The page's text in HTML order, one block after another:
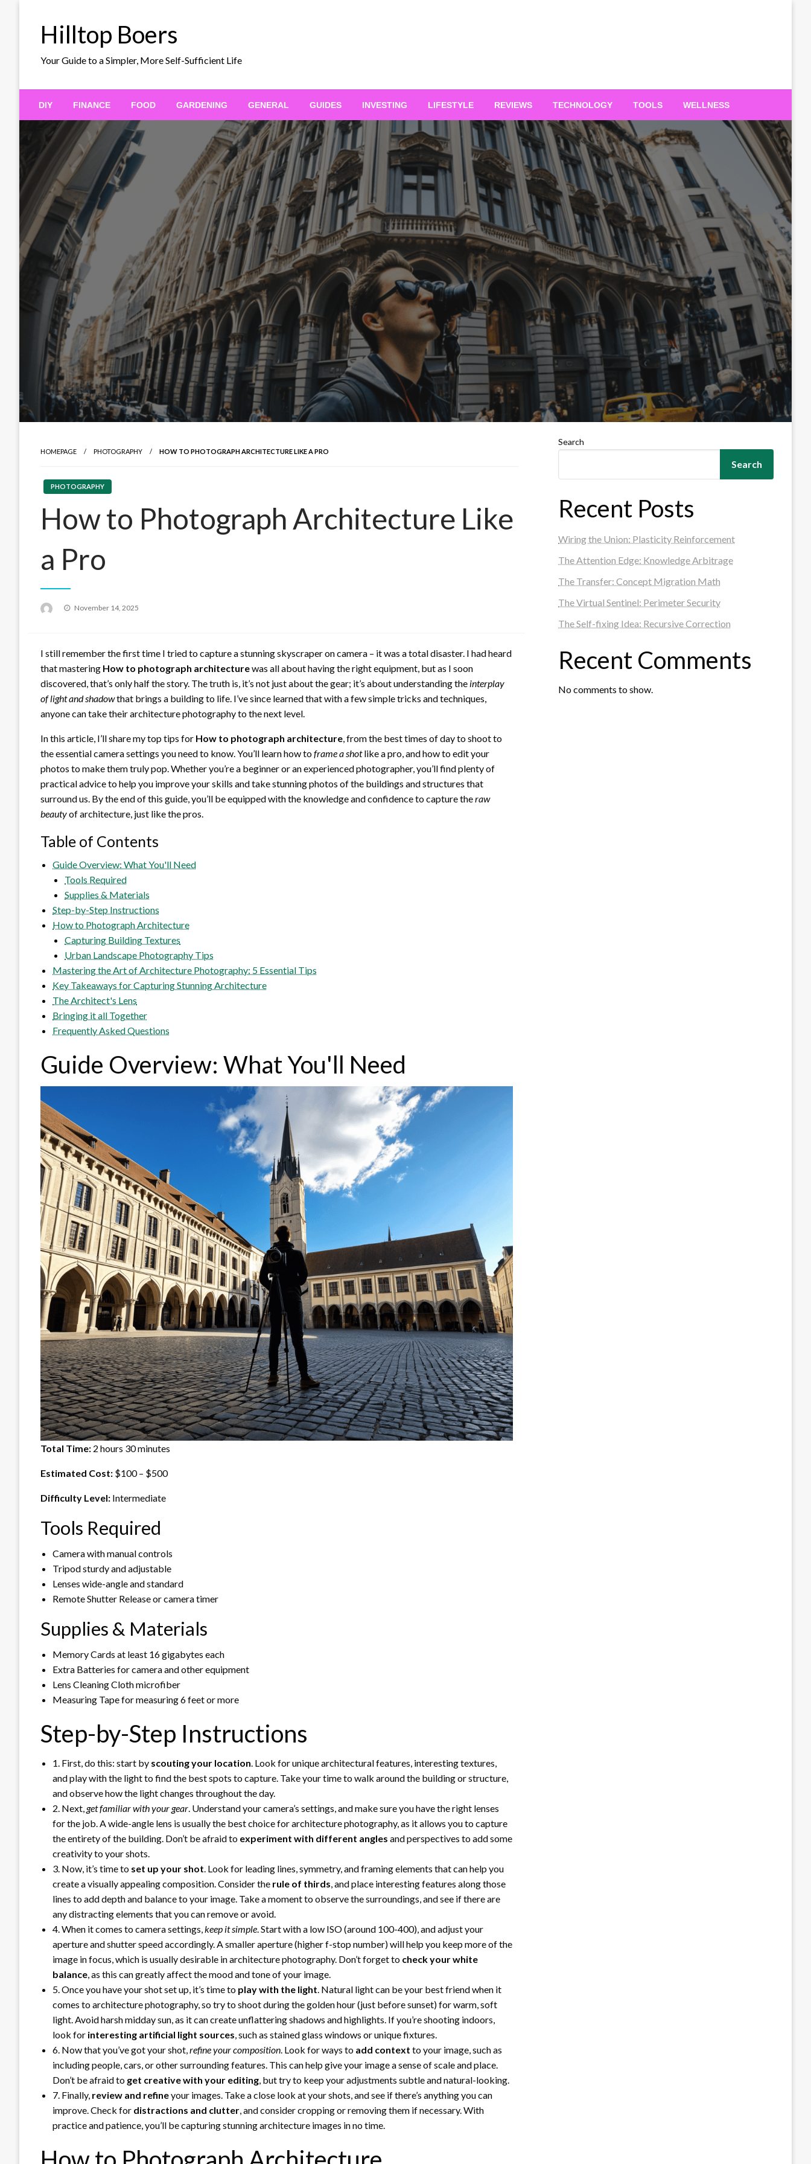
Hilltop Boers
Your Guide to a Simpler, More Self-Sufficient Life
DIY FINANCE FOOD GARDENING GENERAL GUIDES INVESTING LIFESTYLE REVIEWS TECHNOLOGY TOOLS WELLNESS
HOMEPAGE PHOTOGRAPHY HOW TO PHOTOGRAPH ARCHITECTURE LIKE A PRO
PHOTOGRAPHY
How to Photograph Architecture Like
a Pro
Posted
November 14, 2025
I still remember the first time I tried to capture a stunning skyscraper on camera – it was a total disaster. I had heard
that mastering How to photograph architecturewas all about having the right equipment, but as I soon
discovered, that’s only half the story. The truth is, it’s not just about the gear; it’s about understanding the interplay
of light and shadowthat brings a building to life. I’ve since learned that with a few simple tricks and techniques,
anyone can take their architecture photography to the next level.
In this article, I’ll share my top tips for How to photograph architecture, from the best times of day to shoot to
the essential camera settings you need to know. You’ll learn how toframe a shotlike a pro, and how to edit your
photos to make them truly pop. Whether you’re a beginner or an experienced photographer, you’ll find plenty of
practical advice to help you improve your skills and take stunning photos of the buildings and structures that
surround us. By the end of this guide, you’ll be equipped with the knowledge and confidence to capture theraw
beautyof architecture, just like the pros.
Table of Contents
Guide Overview: What You'll Need
Tools Required
Supplies & Materials
Step-by-Step Instructions
How to Photograph Architecture
Capturing Building Textures
Urban Landscape Photography Tips
Mastering the Art of Architecture Photography: 5 Essential Tips
Key Takeaways for Capturing Stunning Architecture
The Architect's Lens
Bringing it all Together
Frequently Asked Questions
Guide Overview: What You'll Need
Total Time: 2 hours 30 minutes
Estimated Cost: $100 – $500
Difficulty Level: Intermediate
Tools Required
Camera with manual controls
Tripod sturdy and adjustable
Lenses wide-angle and standard
Remote Shutter Release or camera timer
Supplies & Materials
Memory Cards at least 16 gigabytes each
Extra Batteries for camera and other equipment
Lens Cleaning Cloth microfiber
Measuring Tape for measuring 6 feet or more
Step-by-Step Instructions
1. First, do this: start by scouting your location. Look for unique architectural features, interesting textures,
and play with the light to find the best spots to capture. Take your time to walk around the building or structure,
and observe how the light changes throughout the day.
2. Next,get familiar with your gear. Understand your camera’s settings, and make sure you have the right lenses
for the job. A wide-angle lens is usually the best choice for architecture photography, as it allows you to capture
the entirety of the building. Don’t be afraid to experiment with different angles and perspectives to add some
creativity to your shots.
3. Now, it’s time to set up your shot. Look for leading lines, symmetry, and framing elements that can help you
create a visually appealing composition. Consider the rule of thirds, and place interesting features along those
lines to add depth and balance to your image. Take a moment to observe the surroundings, and see if there are
any distracting elements that you can remove or avoid.
4. When it comes to camera settings,keep it simple. Start with a low ISO (around 100-400), and adjust your
aperture and shutter speed accordingly. A smaller aperture (higher f-stop number) will help you keep more of the
image in focus, which is usually desirable in architecture photography. Don’t forget to check your white
balance, as this can greatly affect the mood and tone of your image.
5. Once you have your shot set up, it’s time to play with the light. Natural light can be your best friend when it
comes to architecture photography, so try to shoot during the golden hour (just before sunset) for warm, soft
light. Avoid harsh midday sun, as it can create unflattering shadows and highlights. If you’re shooting indoors,
look for interesting artificial light sources, such as stained glass windows or unique fixtures.
6. Now that you’ve got your shot,refine your composition. Look for ways to add context to your image, such as
including people, cars, or other surrounding features. This can help give your image a sense of scale and place.
Don’t be afraid to get creative with your editing, but try to keep your adjustments subtle and natural-looking.
7. Finally, review and refineyour images. Take a close look at your shots, and see if there’s anything you can
improve. Check for distractions and clutter, and consider cropping or removing them if necessary. With
practice and patience, you’ll be capturing stunning architecture images in no time.
Search
Search
Recent Posts
Wiring the Union: Plasticity Reinforcement
The Attention Edge: Knowledge Arbitrage
The Transfer: Concept Migration Math
The Virtual Sentinel: Perimeter Security
The Self-fixing Idea: Recursive Correction
Recent Comments
No comments to show.